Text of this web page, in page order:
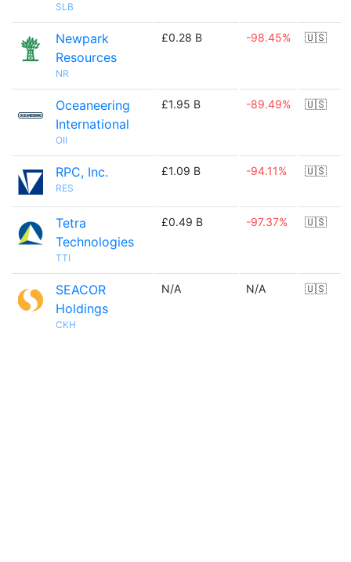
SLB
Newpark
Resources
NR
£0.28 B -98.45% 🇺🇸
Oceaneering
International
OII
£1.95 B -89.49% 🇺🇸
RPC, Inc.
RES
£1.09 B -94.11% 🇺🇸
Tetra
Technologies
TTI
£0.49 B -97.37% 🇺🇸
SEACOR
Holdings
CKH
N/A N/A 🇺🇸